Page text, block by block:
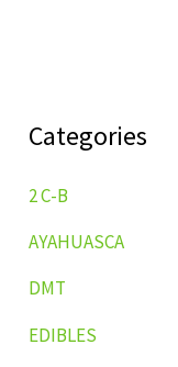
Categories
2 C-B
AYAHUASCA
DMT
EDIBLES